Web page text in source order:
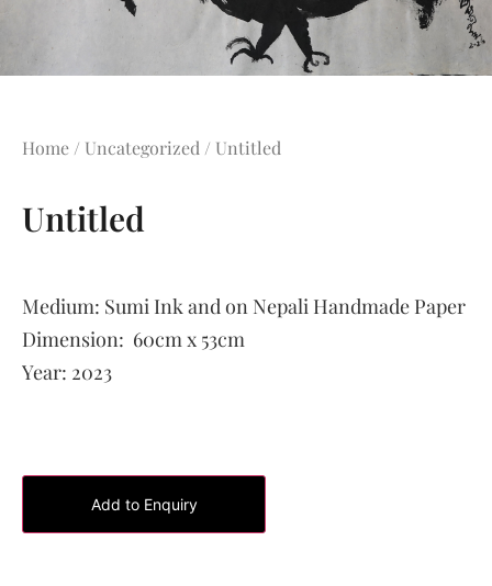
Home / Uncategorized / Untitled
Untitled
Medium: Sumi Ink and on Nepali Handmade Paper
Dimension: 60cm x 53cm
Year: 2023
Add to Enquiry